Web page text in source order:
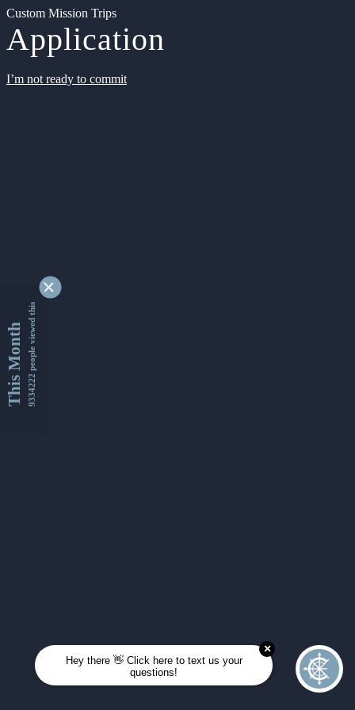
Custom Mission Trips
Application
I’m not ready to commit
This Month9334222 people viewed this